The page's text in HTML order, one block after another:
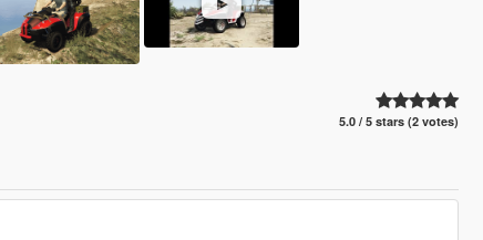
5.0 / 5 stars (2 votes)